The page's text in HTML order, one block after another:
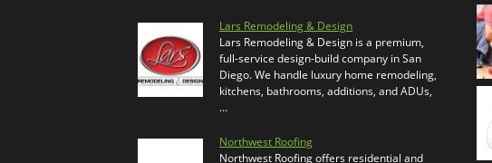
Lars Remodeling & Design
Lars Remodeling & Design is a premium,
full-service design-build company in San
Diego. We handle luxury home remodeling,
kitchens, bathrooms, additions, and ADUs,
…
Northwest Roofing
Northwest Roofing offers residential and